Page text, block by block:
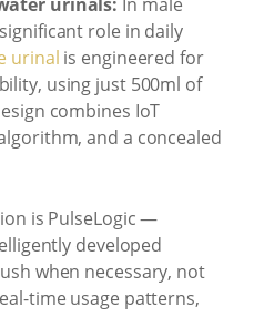
role in daily
urinal is engineered for
using just 500ml of
combines IoT
and a concealed
is PulseLogic —
developed
when necessary, not
time usage patterns,